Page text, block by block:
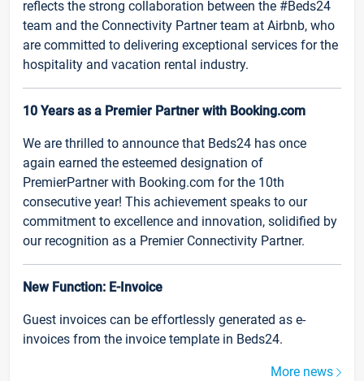
reflects the strong collaboration between the #Beds24
team and the Connectivity Partner team at Airbnb, who
are committed to delivering exceptional services for the
hospitality and vacation rental industry.
10 Years as a Premier Partner with Booking.com
We are thrilled to announce that Beds24 has once
again earned the esteemed designation of
PremierPartner with Booking.com for the 10th
consecutive year! This achievement speaks to our
commitment to excellence and innovation, solidified by
our recognition as a Premier Connectivity Partner.
New Function: E-Invoice
Guest invoices can be effortlessly generated as e-
invoices from the invoice template in Beds24.
More news